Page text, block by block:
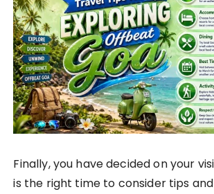
Finally, you have decided on your
is the right time to consider tips